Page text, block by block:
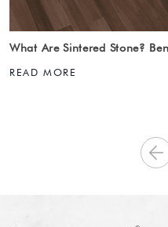
What Are Sintered Stone?
READ MORE